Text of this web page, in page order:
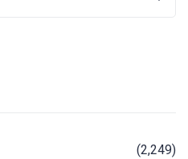
(2,249)